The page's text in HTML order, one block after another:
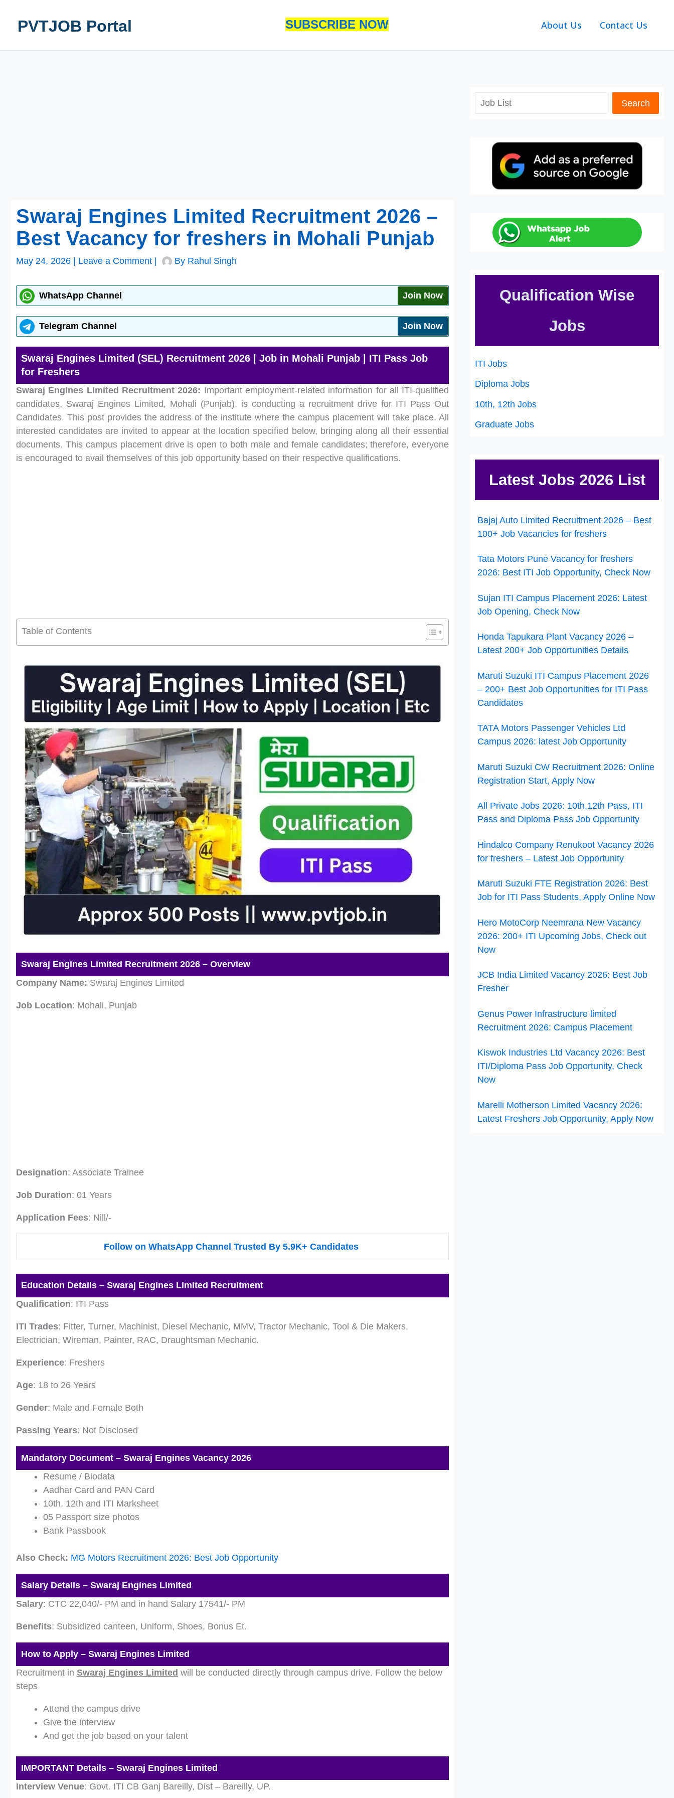
contentPVTJOB Portal SUBSCRIBE NOW About Us Contact Us
Swaraj Engines Limited Recruitment 2026 –
Best Vacancy for freshers in Mohali Punjab
May 24, 2026 Leave a Comment By Rahul Singh
WhatsApp Channel Join Now
Telegram Channel Join Now
Swaraj Engines Limited (SEL) Recruitment 2026 | Job in Mohali Punjab | ITI Pass Job
for Freshers
Swaraj Engines Limited Recruitment 2026: Important employment-related information for all ITI-qualified
candidates, Swaraj Engines Limited, Mohali (Punjab), is conducting a recruitment drive for ITI Pass Out
Candidates. This post provides the address of the institute where the campus placement will take place. All
interested candidates are invited to appear at the location specified below, bringing along all their essential
documents. This campus placement drive is open to both male and female candidates; therefore, everyone
is encouraged to avail themselves of this job opportunity based on their respective qualifications.
Table of Contents
Swaraj Engines Limited Recruitment 2026 – Overview
Company Name: Swaraj Engines Limited
Job Location: Mohali, Punjab
Designation: Associate Trainee
Job Duration: 01 Years
Application Fees: Nill/-
Follow on WhatsApp Channel Trusted By 5.9K+ Candidates
Education Details – Swaraj Engines Limited Recruitment
Qualification: ITI Pass
ITI Trades: Fitter, Turner, Machinist, Diesel Mechanic, MMV, Tractor Mechanic, Tool & Die Makers,
Electrician, Wireman, Painter, RAC, Draughtsman Mechanic.
Experience: Freshers
Age: 18 to 26 Years
Gender: Male and Female Both
Passing Years: Not Disclosed
Mandatory Document – Swaraj Engines Vacancy 2026
Resume / Biodata
Aadhar Card and PAN Card
10th, 12th and ITI Marksheet
05 Passport size photos
Bank Passbook
Also Check: MG Motors Recruitment 2026: Best Job Opportunity
Salary Details – Swaraj Engines Limited
Salary: CTC 22,040/- PM and in hand Salary 17541/- PM
Benefits: Subsidized canteen, Uniform, Shoes, Bonus Et.
How to Apply – Swaraj Engines Limited
Recruitment in Swaraj Engines Limited will be conducted directly through campus drive. Follow the below
steps
Attend the campus drive
Give the interview
And get the job based on your talent
IMPORTANT Details – Swaraj Engines Limited
Interview Venue: Govt. ITI CB Ganj Bareilly, Dist – Bareilly, UP.
Search Search
Qualification Wise
Jobs
ITI Jobs
Diploma Jobs
10th, 12th Jobs
Graduate Jobs
Latest Jobs 2026 List
Bajaj Auto Limited Recruitment 2026 – Best
100+ Job Vacancies for freshers
Tata Motors Pune Vacancy for freshers
2026: Best ITI Job Opportunity, Check Now
Sujan ITI Campus Placement 2026: Latest
Job Opening, Check Now
Honda Tapukara Plant Vacancy 2026 –
Latest 200+ Job Opportunities Details
Maruti Suzuki ITI Campus Placement 2026
– 200+ Best Job Opportunities for ITI Pass
Candidates
TATA Motors Passenger Vehicles Ltd
Campus 2026: latest Job Opportunity
Maruti Suzuki CW Recruitment 2026: Online
Registration Start, Apply Now
All Private Jobs 2026: 10th,12th Pass, ITI
Pass and Diploma Pass Job Opportunity
Hindalco Company Renukoot Vacancy 2026
for freshers – Latest Job Opportunity
Maruti Suzuki FTE Registration 2026: Best
Job for ITI Pass Students, Apply Online Now
Hero MotoCorp Neemrana New Vacancy
2026: 200+ ITI Upcoming Jobs, Check out
Now
JCB India Limited Vacancy 2026: Best Job
Fresher
Genus Power Infrastructure limited
Recruitment 2026: Campus Placement
Kiswok Industries Ltd Vacancy 2026: Best
ITI/Diploma Pass Job Opportunity, Check
Now
Marelli Motherson Limited Vacancy 2026:
Latest Freshers Job Opportunity, Apply Now